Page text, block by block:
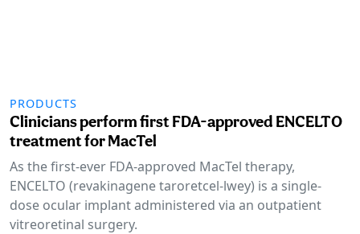
PRODUCTS
Clinicians perform first FDA-approved ENCELTO
treatment for MacTel
As the first-ever FDA-approved MacTel therapy,
ENCELTO (revakinagene taroretcel-lwey) is a single-
dose ocular implant administered via an outpatient
vitreoretinal surgery.